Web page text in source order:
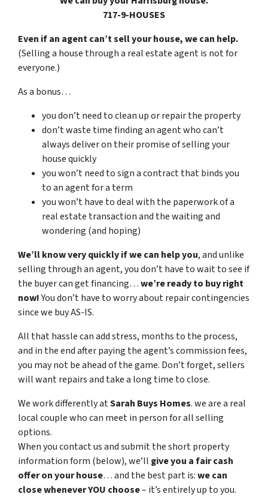
717-9-HOUSES
Even if an agent can’t sell your house, we can help.
(Selling a house through a real estate agent is not for
everyone.)
As a bonus…
you don’t need to clean up or repair the property
don’t waste time finding an agent who can’t
always deliver on their promise of selling your
house quickly
you won’t need to sign a contract that binds you
to an agent for a term
you won’t have to deal with the paperwork of a
real estate transaction and the waiting and
wondering (and hoping)
We’ll know very quickly if we can help you, and unlike
selling through an agent, you don’t have to wait to see if
the buyer can get financing…we’re ready to buy right
now!You don’t have to worry about repair contingencies
since we buy AS-IS.
All that hassle can add stress, months to the process,
and in the end after paying the agent’s commission fees,
you may not be ahead of the game. Don’t forget, sellers
will want repairs and take a long time to close.
We work differently atSarah Buys Homes. we are a real
local couple who can meet in person for all selling
options.
When you contact us and submit the short property
information form (below), we’ll give you a fair cash
offer on your house… and the best part is:we can
close whenever YOU choose– it’s entirely up to you.